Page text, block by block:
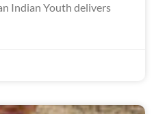
Indian Youth delivers